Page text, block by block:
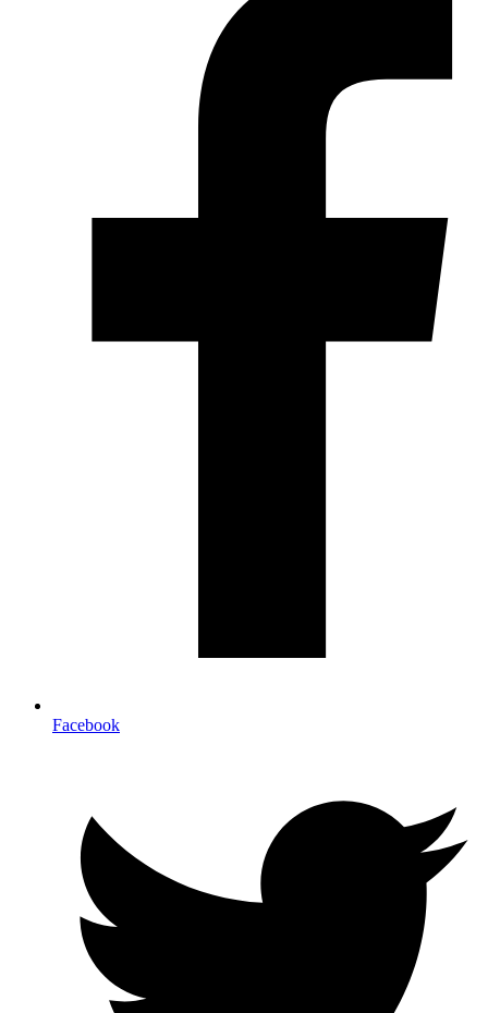
Facebook